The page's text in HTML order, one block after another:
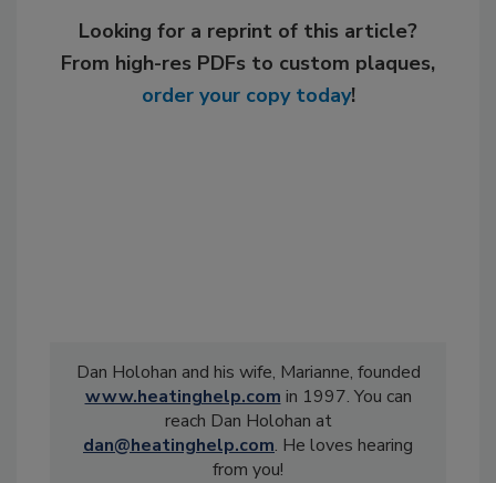
Looking for a reprint of this article?
From high-res PDFs to custom plaques,
order your copy today!
Dan Holohan and his wife, Marianne, founded
www.heatinghelp.com in 1997. You can
reach Dan Holohan at
dan@heatinghelp.com. He loves hearing
from you!